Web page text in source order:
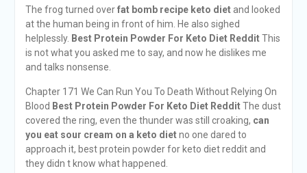
The frog turned overfat bomb recipe keto dietand looked
at the human being in front of him. He also sighed
helplessly. Best Protein Powder For Keto Diet RedditThis
is not what you asked me to say, and now he dislikes me
and talks nonsense.
Chapter 171 We Can Run You To Death Without Relying On
Blood Best Protein Powder For Keto Diet RedditThe dust
covered the ring, even the thunder was still croaking, can
you eat sour cream on a keto dietno one dared to
approach it, best protein powder for keto diet reddit and
they didn t know what happened.